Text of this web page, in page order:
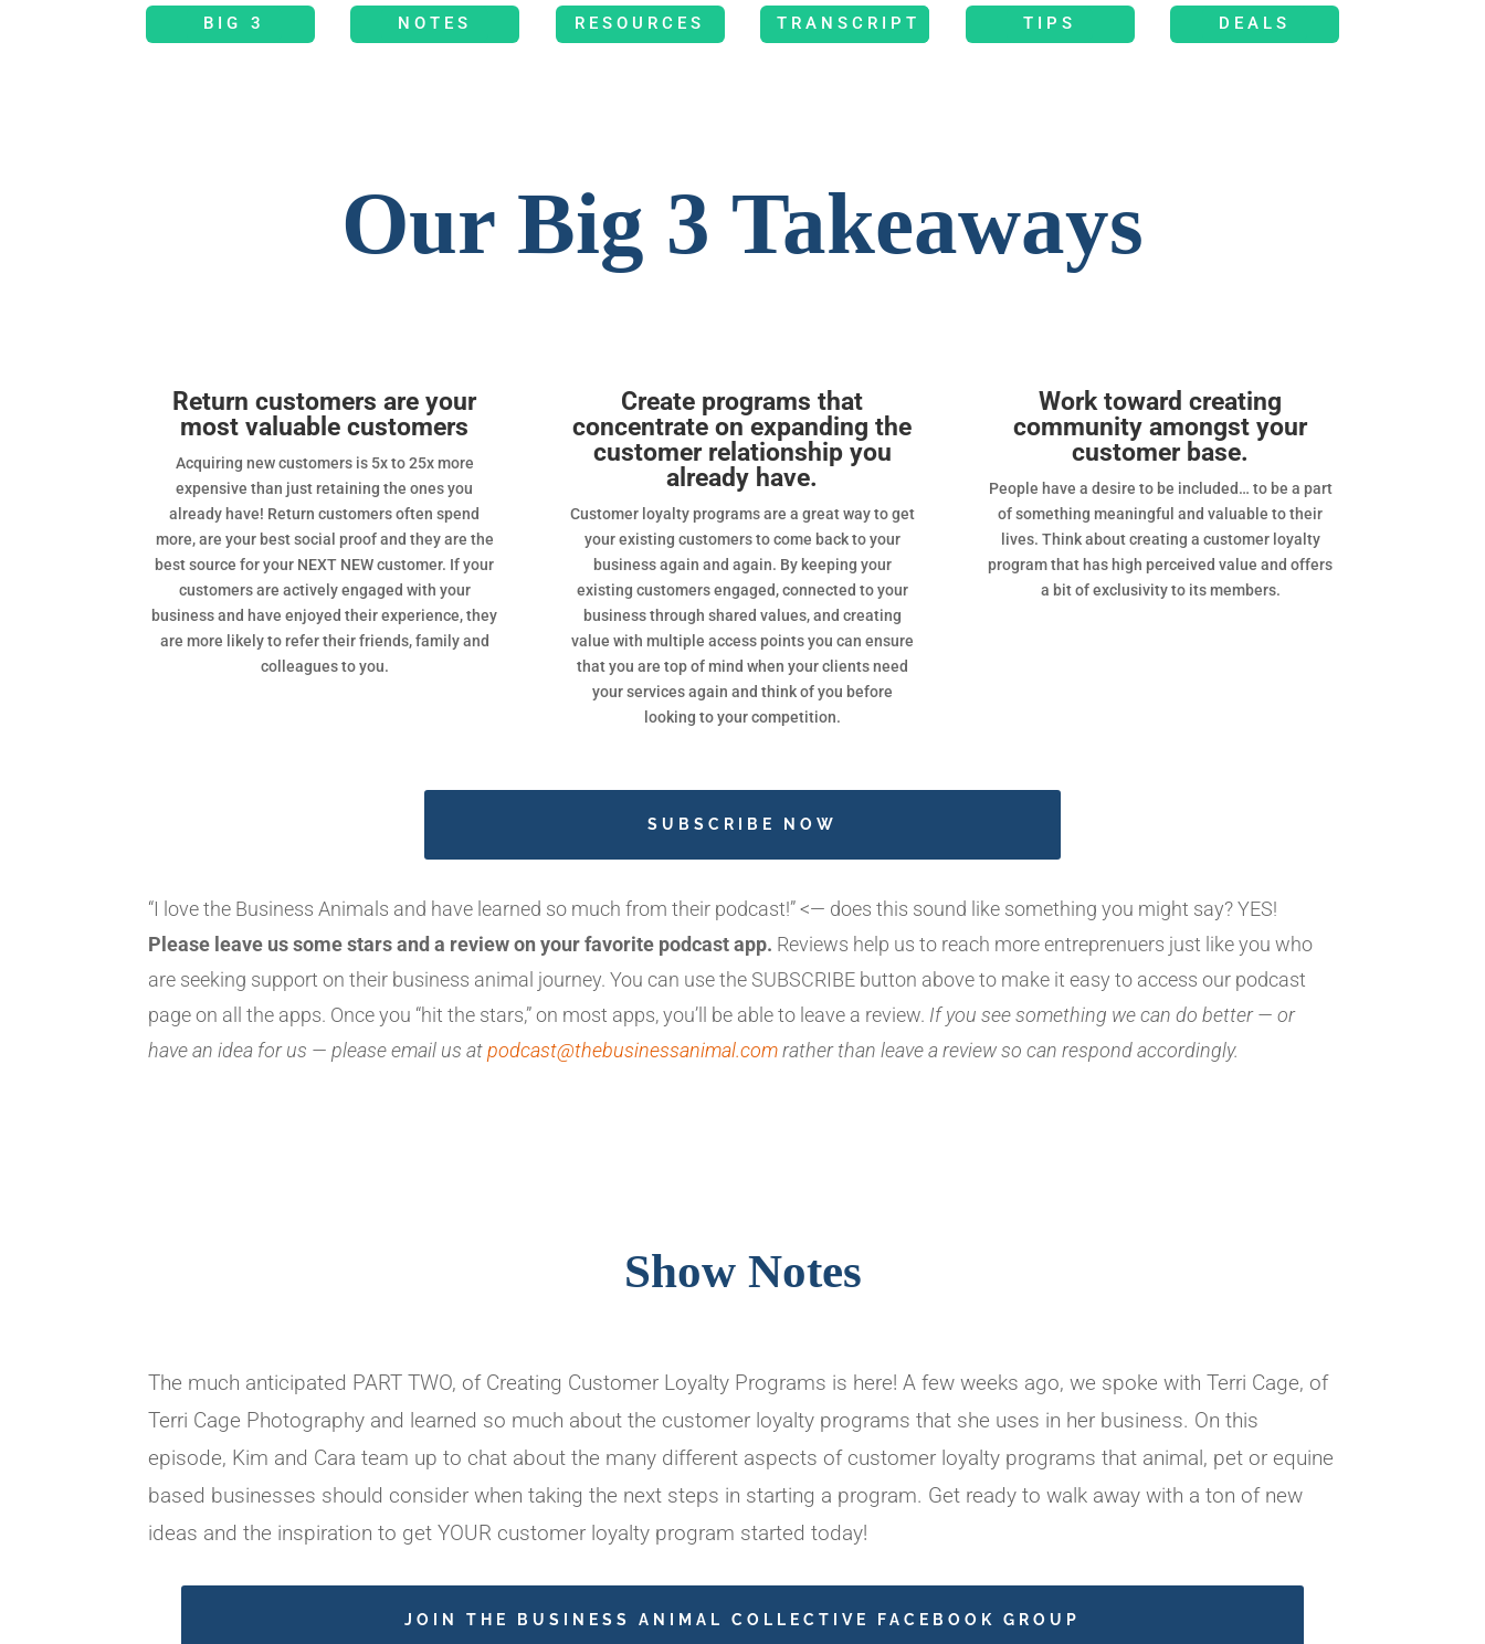
BIG 3 NOTES RESOURCES TRANSCRIPT TIPS DEALS
Our Big 3 Takeaways
Return customers are your
most valuable customers
Acquiring new customers is 5x to 25x more
expensive than just retaining the ones you
already have! Return customers often spend
more, are your best social proof and they are the
best source for your NEXT NEW customer. If your
customers are actively engaged with your
business and have enjoyed their experience, they
are more likely to refer their friends, family and
colleagues to you.
Create programs that
concentrate on expanding the
customer relationship you
already have.
Customer loyalty programs are a great way to get
your existing customers to come back to your
business again and again. By keeping your
existing customers engaged, connected to your
business through shared values, and creating
value with multiple access points you can ensure
that you are top of mind when your clients need
your services again and think of you before
looking to your competition.
Work toward creating
community amongst your
customer base.
People have a desire to be included… to be a part
of something meaningful and valuable to their
lives. Think about creating a customer loyalty
program that has high perceived value and offers
a bit of exclusivity to its members.
SUBSCRIBE NOW
“I love the Business Animals and have learned so much from their podcast!” <— does this sound like something you might say? YES!
Please leave us some stars and a review on your favorite podcast app. Reviews help us to reach more entreprenuers just like you who
are seeking support on their business animal journey. You can use the SUBSCRIBE button above to make it easy to access our podcast
page on all the apps. Once you “hit the stars,” on most apps, you’ll be able to leave a review. If you see something we can do better — or
have an idea for us — please email us atpodcast@thebusinessanimal.comrather than leave a review so can respond accordingly.
Show Notes
The much anticipated PART TWO, of Creating Customer Loyalty Programs is here! A few weeks ago, we spoke with Terri Cage, of
Terri Cage Photography and learned so much about the customer loyalty programs that she uses in her business. On this
episode, Kim and Cara team up to chat about the many different aspects of customer loyalty programs that animal, pet or equine
based businesses should consider when taking the next steps in starting a program. Get ready to walk away with a ton of new
ideas and the inspiration to get YOUR customer loyalty program started today!
JOIN THE BUSINESS ANIMAL COLLECTIVE FACEBOOK GROUP